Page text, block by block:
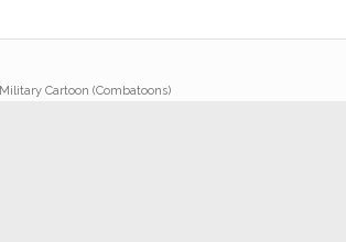
Military Cartoon (Combatoons)